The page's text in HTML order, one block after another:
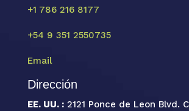
+1 786 216 8177
+54 9 351 2550735
Email
Dirección
EE. UU. : 2121 Ponce de Leon Blvd.